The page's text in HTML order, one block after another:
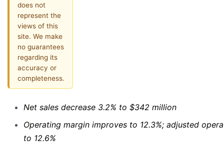
does not
represent the
views of this
site. We make
no guarantees
regarding its
accuracy or
completeness.
Net sales decrease 3.2% to $342 million
Operating margin improves to 12.3%; adjusted
to 12.6%